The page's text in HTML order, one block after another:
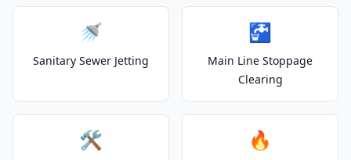
🚿
Sanitary Sewer Jetting
🚰
Main Line Stoppage
Clearing
🛠️ 🔥